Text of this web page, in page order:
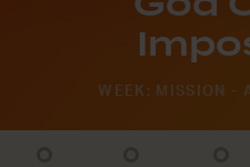
WEEK: MISSION -